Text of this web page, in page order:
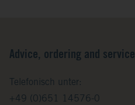
Advice, ordering and service
Telefonisch unter:
+49 (0)651 14576-0